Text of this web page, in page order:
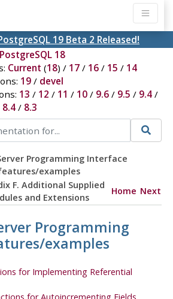
19 Beta 2 Released!
PostgreSQL 18
Current (18) / 17/ 16/ 15 / 14
19/ devel
13 / 12 / 11 / 10/ 9.6/ 9.5 / 9.4/
8.4/ 8.3
Programming Interface
examples
F. Additional Supplied
and Extensions
Home Next
Programming
examples
for Implementing Referential